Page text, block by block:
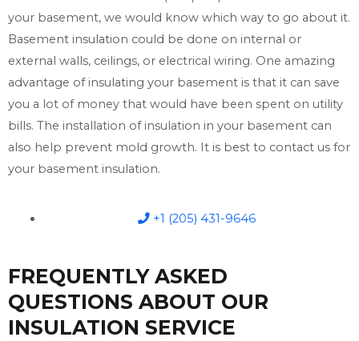
your basement, we would know which way to go about it.
Basement insulation could be done on internal or
external walls, ceilings, or electrical wiring. One amazing
advantage of insulating your basement is that it can save
you a lot of money that would have been spent on utility
bills. The installation of insulation in your basement can
also help prevent mold growth. It is best to contact us for
your basement insulation.
+1 (205) 431-9646
FREQUENTLY ASKED
QUESTIONS ABOUT OUR
INSULATION SERVICE